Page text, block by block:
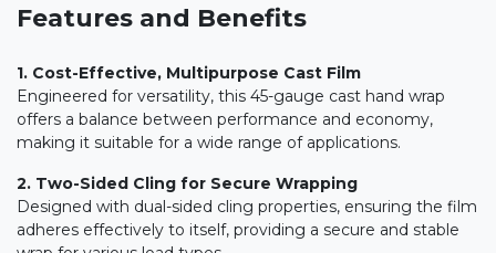
Features and Benefits
1. Cost-Effective, Multipurpose Cast Film
Engineered for versatility, this 45-gauge cast hand wrap
offers a balance between performance and economy,
making it suitable for a wide range of applications.
2. Two-Sided Cling for Secure Wrapping
Designed with dual-sided cling properties, ensuring the film
adheres effectively to itself, providing a secure and stable